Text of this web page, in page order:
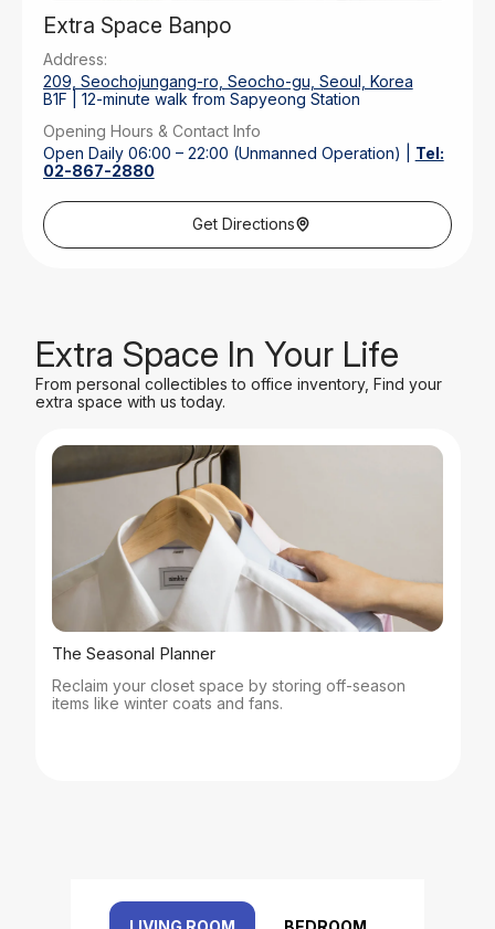
Extra Space Banpo
Address:
209, Seochojungang-ro, Seocho-gu, Seoul, Korea
B1F | 12-minute walk from Sapyeong Station
Opening Hours & Contact Info
Open Daily 06:00 – 22:00 (Unmanned Operation) | Tel:
02-867-2880
Parking
Rear Outdoor Parking | 30 Mins Free
Get Directions
Extra Space In Your Life
From personal collectibles to office inventory, Find your
extra space with us today.
The Seasonal Planner
Reclaim your closet space by storing off-season
items like winter coats and fans.